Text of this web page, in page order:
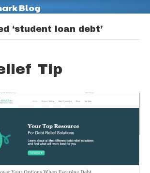
‘student loan debt’
Tip